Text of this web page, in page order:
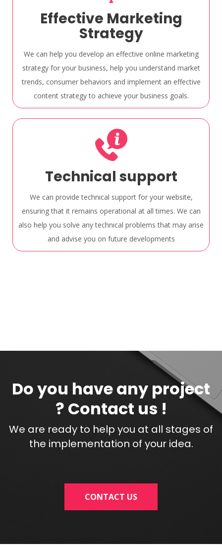
Effective Marketing
Strategy
We can help you develop an effective online marketing
strategy for your business, help you understand market
trends, consumer behaviors and implement an effective
content strategy to achieve your business goals.
Technical support
We can provide technical support for your website,
ensuring that it remains operational at all times. We can
also help you solve any technical problems that may arise
and advise you on future developments
Do you have any project
? Contact us !
We are ready to help you at all stages of
the implementation of your idea.
CONTACT US